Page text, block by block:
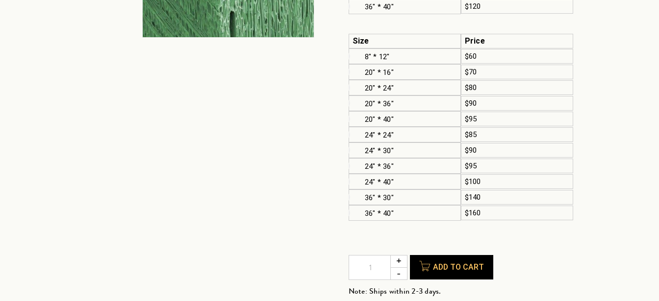
36" * 40"
$120
Size Price
8" * 12"
$60
20" * 16"
$70
20" * 24"
$80
20" * 36"
$90
20" * 40"
$95
24" * 24"
$85
24" * 30"
$90
24" * 36"
$95
24" * 40"
$100
36" * 30"
$140
36" * 40"
$160
ADD TO CART
Note: Ships within 2-3 days.